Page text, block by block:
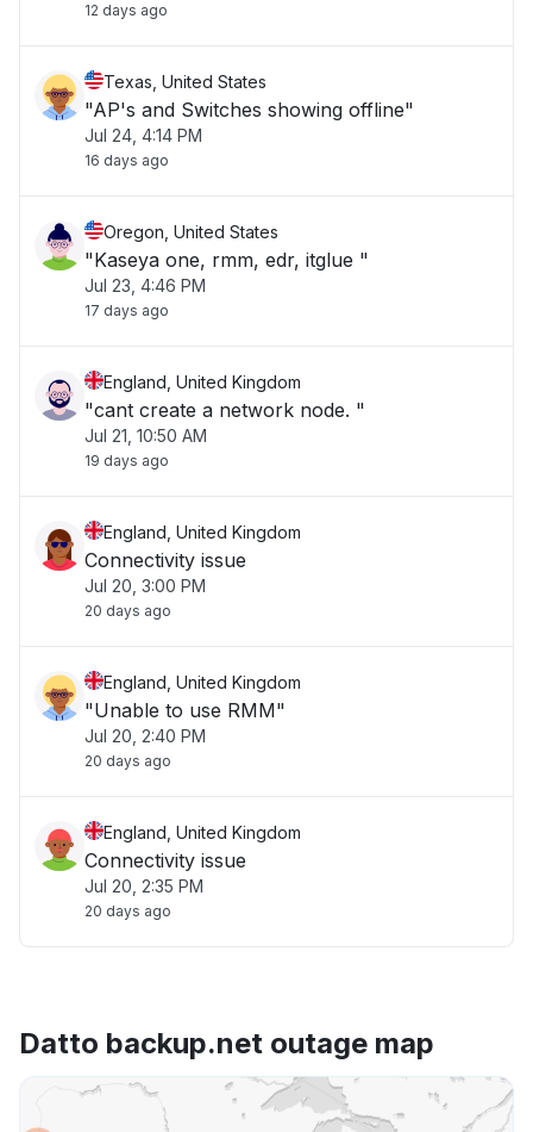
12 days ago
Texas, United States
"AP's and Switches showing offline"
Jul 24, 4:14 PM
16 days ago
Oregon, United States
"Kaseya one, rmm, edr, itglue "
Jul 23, 4:46 PM
17 days ago
England, United Kingdom
"cant create a network node. "
Jul 21, 10:50 AM
19 days ago
England, United Kingdom
Connectivity issue
Jul 20, 3:00 PM
20 days ago
England, United Kingdom
"Unable to use RMM"
Jul 20, 2:40 PM
20 days ago
England, United Kingdom
Connectivity issue
Jul 20, 2:35 PM
20 days ago
Datto backup.net outage map